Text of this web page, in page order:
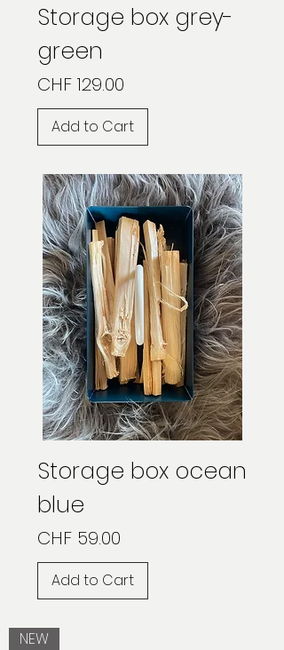
Storage box grey-
green
Price
CHF 129.00
Add to Cart
Storage box ocean
blue
Price
CHF 59.00
Add to Cart
NEW